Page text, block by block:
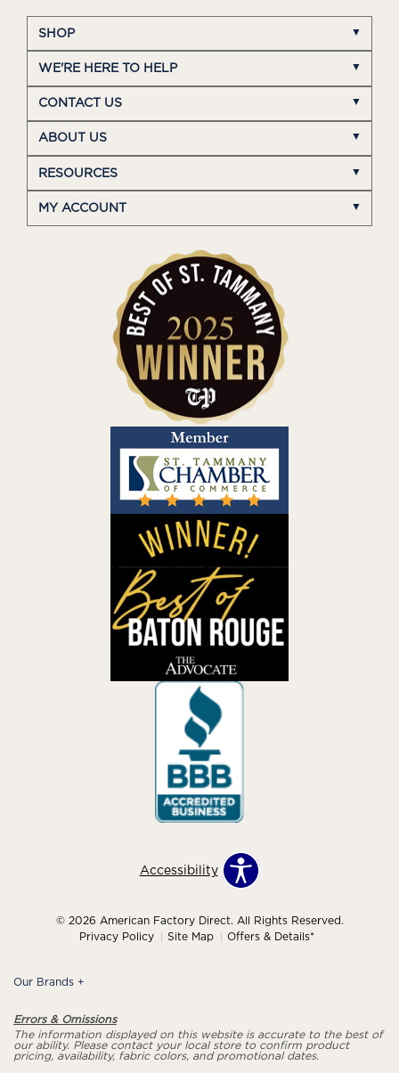
SHOP
WE'RE HERE TO HELP
CONTACT US
ABOUT US
RESOURCES
MY ACCOUNT
Accessibility
© 2026 American Factory Direct. All Rights Reserved.
Privacy Policy
Site Map Offers & Details*
Our Brands +
Errors & Omissions
The information displayed on this website is accurate to the best of
our ability. Please contact your local store to confirm product
pricing, availability, fabric colors, and promotional dates.